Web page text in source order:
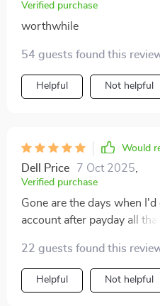
Verified purchase
worthwhile
54 guests found this
Helpful Not helpful
Would
Dell Price 7 Oct 2025
Verified purchase
Gone are the days when
account after payday all
22 guests found this
Helpful Not helpful